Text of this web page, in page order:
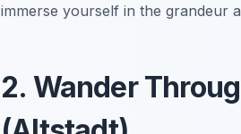
immerse yourself in the grandeur
2. Wander